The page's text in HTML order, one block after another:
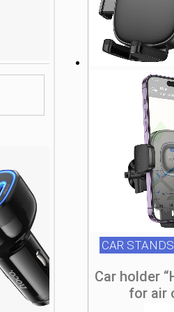
CAR
Car holder
for air